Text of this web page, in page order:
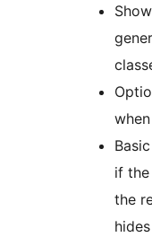
if
the